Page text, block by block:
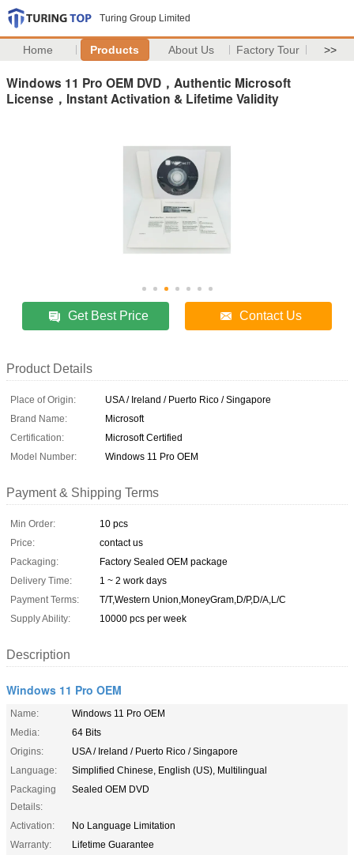
Turing Group Limited
Home Products About Us Factory Tour >>
Windows 11 Pro OEM DVD，Authentic Microsoft
License，Instant Activation & Lifetime Validity
Get Best Price Contact Us
Product Details
Place of Origin:
USA / Ireland / Puerto Rico / Singapore
Brand Name:
Microsoft
Certification:
Microsoft Certified
Model Number:
Windows 11 Pro OEM
Payment & Shipping Terms
Min Order:
10 pcs
Price:
contact us
Packaging:
Factory Sealed OEM package
Delivery Time:
1 ~ 2 work days
Payment Terms:
T/T,Western Union,MoneyGram,D/P,D/A,L/C
Supply Ability:
10000 pcs per week
Description
Windows 11 Pro OEM
Name:
Windows 11 Pro OEM
Media:
64 Bits
Origins:
USA / Ireland / Puerto Rico / Singapore
Language:
Simplified Chinese, English (US), Multilingual
Packaging
Details:
Sealed OEM DVD
Activation:
No Language Limitation
Warranty:
Lifetime Guarantee